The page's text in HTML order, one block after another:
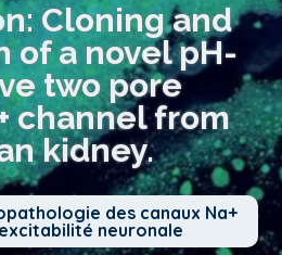
Cloning and
of a novel pH-
two pore
channel from
kidney.
des canaux Na+
neuronale